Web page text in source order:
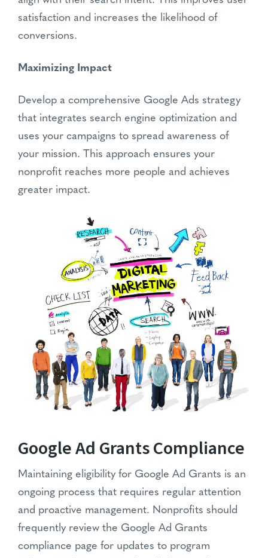
satisfaction and increases the likelihood of
conversions.
Maximizing Impact
Develop a comprehensive Google Ads strategy
that integrates search engine optimization and
uses your campaigns to spread awareness of
your mission. This approach ensures your
nonprofit reaches more people and achieves
greater impact.
Google Ad Grants Compliance
Maintaining eligibility for Google Ad Grants is an
ongoing process that requires regular attention
and proactive management. Nonprofits should
frequently review the Google Ad Grants
compliance page for updates to program